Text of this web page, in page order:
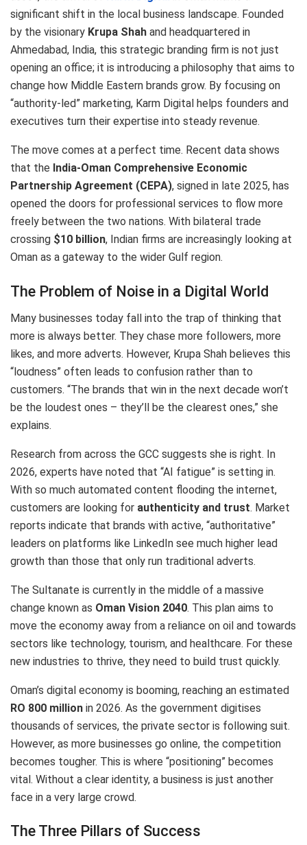
significant shift in the local business landscape. Founded
by the visionary Krupa Shah and headquartered in
Ahmedabad, India, this strategic branding firm is not just
opening an office; it is introducing a philosophy that aims to
change how Middle Eastern brands grow. By focusing on
“authority-led” marketing, Karm Digital helps founders and
executives turn their expertise into steady revenue.
The move comes at a perfect time. Recent data shows
that the India-Oman Comprehensive Economic
Partnership Agreement (CEPA), signed in late 2025, has
opened the doors for professional services to flow more
freely between the two nations. With bilateral trade
crossing $10 billion, Indian firms are increasingly looking at
Oman as a gateway to the wider Gulf region.
The Problem of Noise in a Digital World
Many businesses today fall into the trap of thinking that
more is always better. They chase more followers, more
likes, and more adverts. However, Krupa Shah believes this
“loudness” often leads to confusion rather than to
customers. “The brands that win in the next decade won’t
be the loudest ones – they’ll be the clearest ones,” she
explains.
Research from across the GCC suggests she is right. In
2026, experts have noted that “AI fatigue” is setting in.
With so much automated content flooding the internet,
customers are looking for authenticity and trust. Market
reports indicate that brands with active, “authoritative”
leaders on platforms like LinkedIn see much higher lead
growth than those that only run traditional adverts.
The Sultanate is currently in the middle of a massive
change known as Oman Vision 2040. This plan aims to
move the economy away from a reliance on oil and towards
sectors like technology, tourism, and healthcare. For these
new industries to thrive, they need to build trust quickly.
Oman’s digital economy is booming, reaching an estimated
RO 800 million in 2026. As the government digitises
thousands of services, the private sector is following suit.
However, as more businesses go online, the competition
becomes tougher. This is where “positioning” becomes
vital. Without a clear identity, a business is just another
face in a very large crowd.
The Three Pillars of Success